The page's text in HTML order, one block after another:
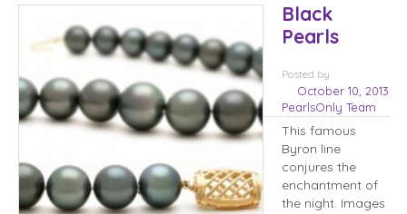
Black
Pearls
Posted
October 10, 2013
by
PearlsOnly Team
This famous
Byron line
conjures the
enchantment of
the night. Images